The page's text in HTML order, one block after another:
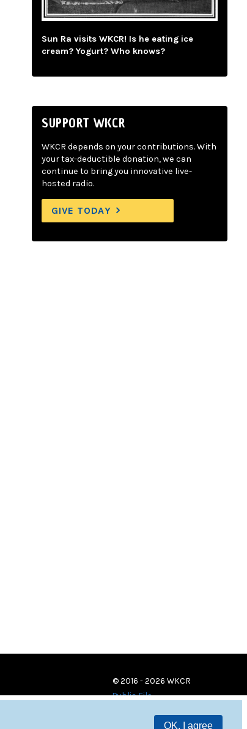
OK, I agree
Sun Ra visits WKCR! Is he eating ice
cream? Yogurt? Who knows?
SUPPORT WKCR
WKCR depends on your contributions. With
your tax-deductible donation, we can
continue to bring you innovative live-
hosted radio.
GIVE TODAY
© 2016 - 2026 WKCR
Public File